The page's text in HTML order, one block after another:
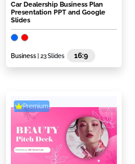
Car Dealership Business Plan
Presentation PPT and Google
Slides
Business | 23 Slides 16:9
Premium